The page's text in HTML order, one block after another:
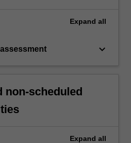
Expand all
keyboard_arrow_down
non-scheduled
Expand all